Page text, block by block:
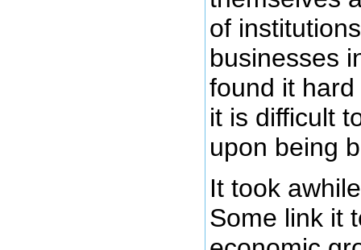
of
businesses
found it
it is difficult
upon being
It took
Some link it